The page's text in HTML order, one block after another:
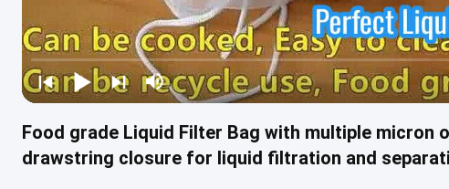
Food grade Liquid Filter Bag with multiple micron
drawstring closure for liquid filtration and